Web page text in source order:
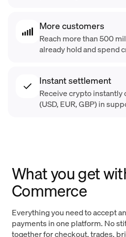
More customers
Reach more than 500
already hold and spend
Instant settlement
Receive crypto instantly
(USD, EUR, GBP) in
What you get
Commerce
Everything you need to accept
payments in one platform. No
together for checkout, trades,